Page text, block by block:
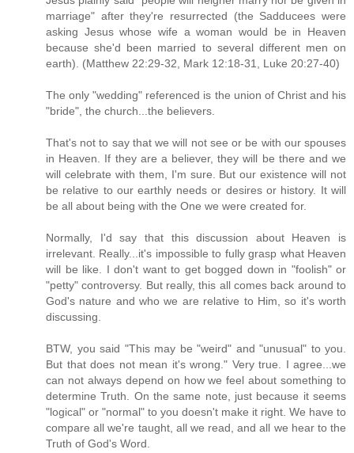
marriage" after they're resurrected (the Sadducees were
asking Jesus whose wife a woman would be in Heaven
because she'd been married to several different men on
earth). (Matthew 22:29-32, Mark 12:18-31, Luke 20:27-40)
The only "wedding" referenced is the union of Christ and his
"bride", the church...the believers.
That's not to say that we will not see or be with our spouses
in Heaven. If they are a believer, they will be there and we
will celebrate with them, I'm sure. But our existence will not
be relative to our earthly needs or desires or history. It will
be all about being with the One we were created for.
Normally, I'd say that this discussion about Heaven is
irrelevant. Really...it's impossible to fully grasp what Heaven
will be like. I don't want to get bogged down in "foolish" or
"petty" controversy. But really, this all comes back around to
God's nature and who we are relative to Him, so it's worth
discussing.
BTW, you said "This may be "weird" and "unusual" to you.
But that does not mean it's wrong." Very true. I agree...we
can not always depend on how we feel about something to
determine Truth. On the same note, just because it seems
"logical" or "normal" to you doesn't make it right. We have to
compare all we're taught, all we read, and all we hear to the
Truth of God's Word.